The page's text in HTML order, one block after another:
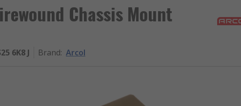
Chassis Mount
6K8 J Brand: Arcol